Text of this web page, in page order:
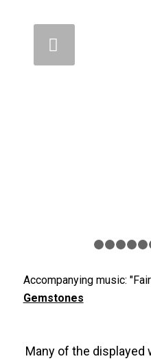
Accompanying music:
Gemstones
Many of the displayed